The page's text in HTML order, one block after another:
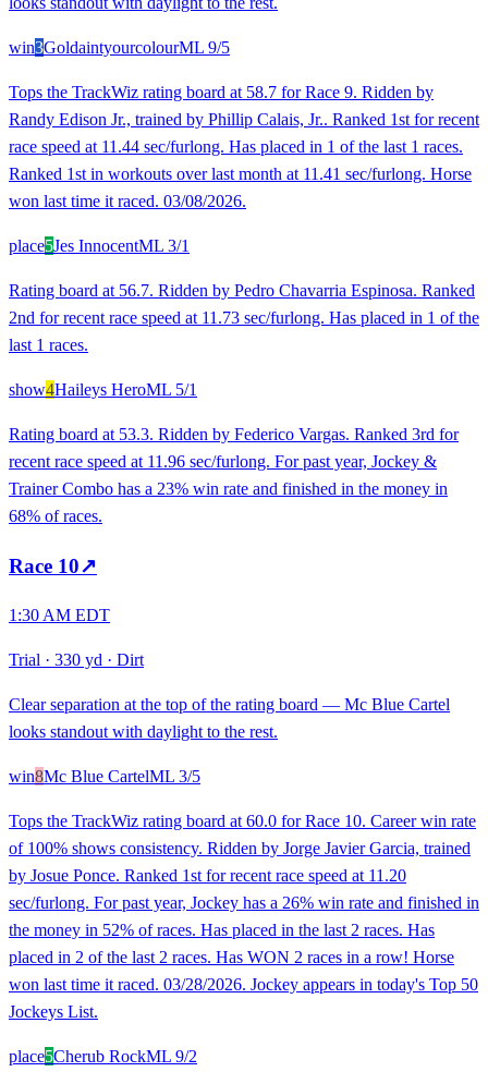
win3GoldaintyourcolourML 9/5
Tops the TrackWiz rating board at 58.7 for Race 9. Ridden by
Randy Edison Jr., trained by Phillip Calais, Jr.. Ranked 1st for recent
race speed at 11.44 sec/furlong. Has placed in 1 of the last 1 races.
Ranked 1st in workouts over last month at 11.41 sec/furlong. Horse
won last time it raced. 03/08/2026.
place5Jes InnocentML 3/1
Rating board at 56.7. Ridden by Pedro Chavarria Espinosa. Ranked
2nd for recent race speed at 11.73 sec/furlong. Has placed in 1 of the
last 1 races.
show4Haileys HeroML 5/1
Rating board at 53.3. Ridden by Federico Vargas. Ranked 3rd for
recent race speed at 11.96 sec/furlong. For past year, Jockey &
Trainer Combo has a 23% win rate and finished in the money in
68% of races.
Race 10↗
1:30 AM EDT
Trial · 330 yd · Dirt
Clear separation at the top of the rating board — Mc Blue Cartel
looks standout with daylight to the rest.
win8Mc Blue CartelML 3/5
Tops the TrackWiz rating board at 60.0 for Race 10. Career win rate
of 100% shows consistency. Ridden by Jorge Javier Garcia, trained
by Josue Ponce. Ranked 1st for recent race speed at 11.20
sec/furlong. For past year, Jockey has a 26% win rate and finished in
the money in 52% of races. Has placed in the last 2 races. Has
placed in 2 of the last 2 races. Has WON 2 races in a row! Horse
won last time it raced. 03/28/2026. Jockey appears in today's Top 50
Jockeys List.
place5Cherub RockML 9/2